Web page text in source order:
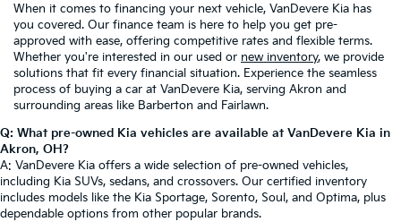
When it comes to financing your next vehicle, VanDevere Kia has
you covered. Our finance team is here to help you get pre-
approved with ease, offering competitive rates and flexible terms.
Whether you're interested in our used or new inventory, we provide
solutions that fit every financial situation. Experience the seamless
process of buying a car at VanDevere Kia, serving Akron and
surrounding areas like Barberton and Fairlawn.
Q: What pre-owned Kia vehicles are available at VanDevere Kia in
Akron, OH?
A: VanDevere Kia offers a wide selection of pre-owned vehicles,
including Kia SUVs, sedans, and crossovers. Our certified inventory
includes models like the Kia Sportage, Sorento, Soul, and Optima, plus
dependable options from other popular brands.